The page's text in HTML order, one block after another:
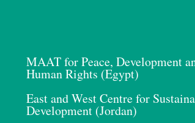
MAAT for Peace, Development
Human Rights (Egypt)
East and West Centre for
Development (Jordan)